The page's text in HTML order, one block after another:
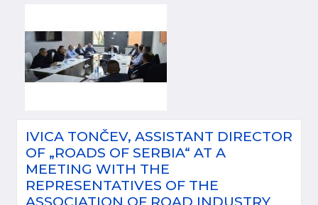
IVICA TONČEV, ASSISTANT DIRECTOR
OF „ROADS OF SERBIA“ AT A
MEETING WITH THE
REPRESENTATIVES OF THE
ASSOCIATION OF ROAD INDUSTRY